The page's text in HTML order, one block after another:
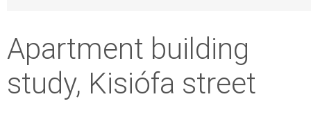
Apartment building
study, Kisiófa street